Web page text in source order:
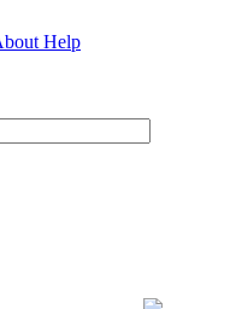
Help